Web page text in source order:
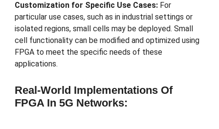
Customization for Specific Use Cases: For
particular use cases, such as in industrial settings or
isolated regions, small cells may be deployed. Small
cell functionality can be modified and optimized using
FPGA to meet the specific needs of these
applications.
Real-World Implementations Of
FPGA In 5G Networks: